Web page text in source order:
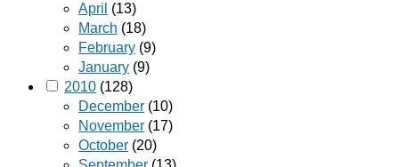
April (13)
March (18)
February (9)
January (9)
2010 (128)
December (10)
November (17)
October (20)